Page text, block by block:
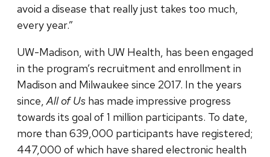
avoid a disease that really just takes too much,
every year.”
UW-Madison, with UW Health, has been engaged
in the program’s recruitment and enrollment in
Madison and Milwaukee since 2017. In the years
since,All of Us has made impressive progress
towards its goal of 1 million participants. To date,
more than 639,000 participants have registered;
447,000 of which have shared electronic health